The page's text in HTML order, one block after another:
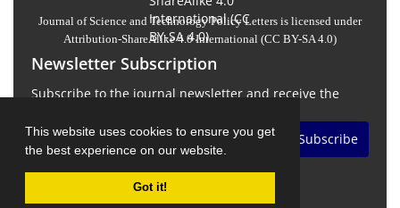
This website uses cookies to ensure you get
the best experience on our website.
Got it!
Journal of Science and Technology Policy Letters is licensed under
Attribution-ShareAlike 4.0 International (CC BY-SA 4.0)
Newsletter Subscription
Subscribe to the journal newsletter and receive the
Subscribe